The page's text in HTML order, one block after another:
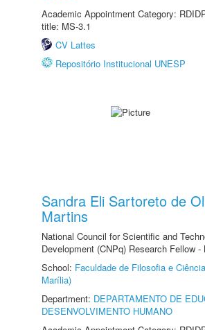
Academic Appointment Category:
title: MS-3.1
CV Lattes
Repositório Institucional UNESP
Sandra Eli Sartoreto de
Martins
National Council for Scientific and
Development (CNPq) Research Fellow -
School: Faculdade de Filosofia e
Marília)
Department: DEPARTAMENTO DE
DESENVOLVIMENTO HUMANO